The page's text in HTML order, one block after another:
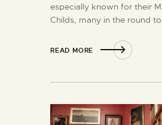
especially known for their
Childs, many in the round
READ MORE